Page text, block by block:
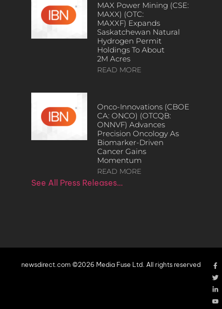
MAX Power Mining (CSE:
MAXX) (OTC:
MAXXF) Expands
Saskatchewan Natural
Hydrogen Permit
Holdings To About
2M Acres
READ MORE
Onco-Innovations (CBOE
CA: ONCO) (OTCQB:
ONNVF) Advances
Precision Oncology As
Biomarker-Driven
Cancer Gains
Momentum
READ MORE
See All Press Releases…
newsdirect.com ©2026 Media Fuse Ltd. All rights reserved